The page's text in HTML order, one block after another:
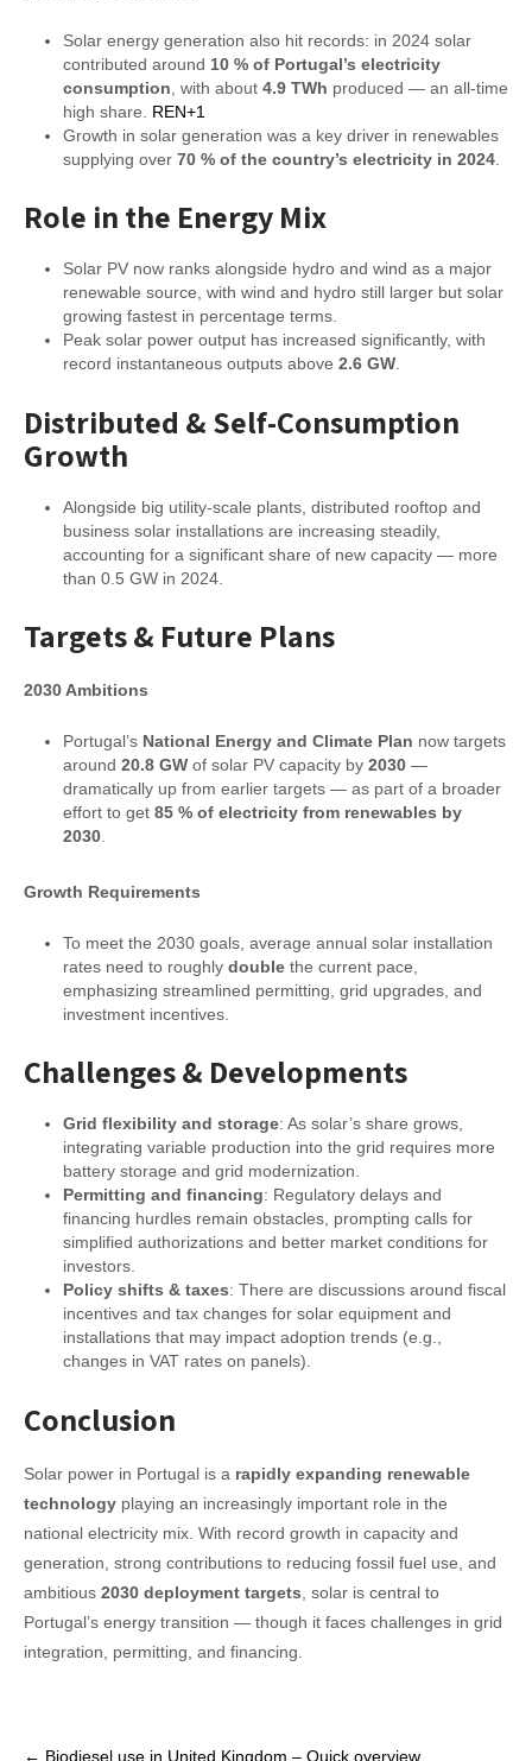
Solar energy generation also hit records: in 2024 solar
contributed around 10 % of Portugal’s electricity
consumption , with about 4.9 TWh produced — an all-time
high share. REN+1
Growth in solar generation was a key driver in renewables
supplying over 70 % of the country’s electricity in 2024.
Role in the Energy Mix
Solar PV now ranks alongside hydro and wind as a major
renewable source, with wind and hydro still larger but solar
growing fastest in percentage terms.
Peak solar power output has increased significantly, with
record instantaneous outputs above 2.6 GW.
Distributed & Self-Consumption
Growth
Alongside big utility-scale plants, distributed rooftop and
business solar installations are increasing steadily,
accounting for a significant share of new capacity — more
than 0.5 GW in 2024.
Targets & Future Plans
2030 Ambitions
Portugal’s National Energy and Climate Plan now targets
around 20.8 GWof solar PV capacity by 2030—
dramatically up from earlier targets — as part of a broader
effort to get 85 % of electricity from renewables by
2030.
Growth Requirements
To meet the 2030 goals, average annual solar installation
rates need to roughly doublethe current pace,
emphasizing streamlined permitting, grid upgrades, and
investment incentives.
Challenges & Developments
Grid flexibility and storage: As solar’s share grows,
integrating variable production into the grid requires more
battery storage and grid modernization.
Permitting and financing: Regulatory delays and
financing hurdles remain obstacles, prompting calls for
simplified authorizations and better market conditions for
investors.
Policy shifts & taxes: There are discussions around fiscal
incentives and tax changes for solar equipment and
installations that may impact adoption trends (e.g.,
changes in VAT rates on panels).
Conclusion
Solar power in Portugal is a rapidly expanding renewable
technology playing an increasingly important role in the
national electricity mix. With record growth in capacity and
generation, strong contributions to reducing fossil fuel use, and
ambitious 2030 deployment targets , solar is central to
Portugal’s energy transition — though it faces challenges in grid
integration, permitting, and financing.
← Biodiesel use in United Kingdom – Quick overview